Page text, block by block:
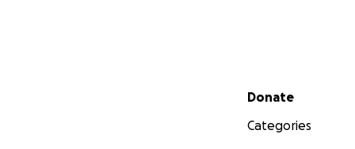
Secondary menu
Donate
Categories